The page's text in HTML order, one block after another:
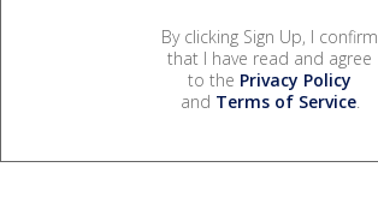
By clicking Sign Up, I confirm
that I have read and agree
to the Privacy Policy
and Terms of Service.